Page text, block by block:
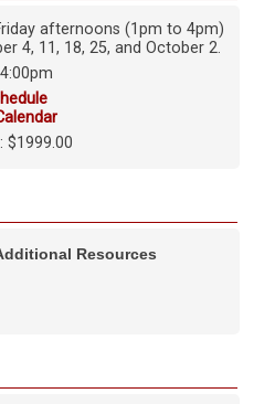
afternoons (1pm to 4pm)
4, 11, 18, 25, and October 2.
$1999.00
Resources